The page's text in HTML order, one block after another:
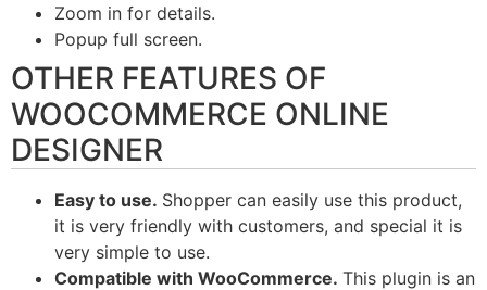
Zoom in for details.
Popup full screen.
OTHER FEATURES OF
WOOCOMMERCE ONLINE
DESIGNER
Easy to use. Shopper can easily use this product,
it is very friendly with customers, and special it is
very simple to use.
Compatible with WooCommerce. This plugin is an